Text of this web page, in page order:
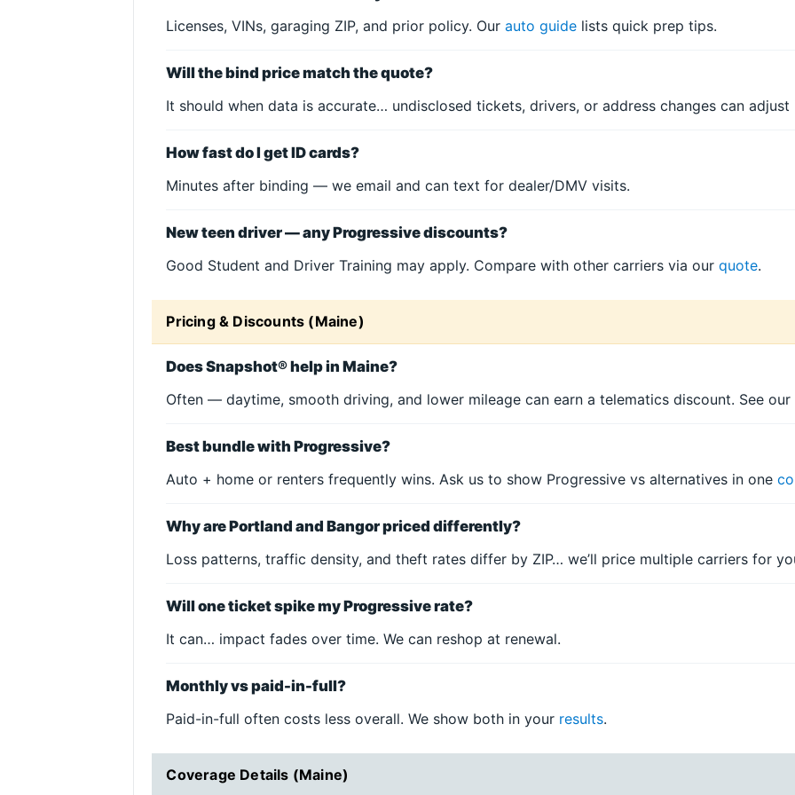
Licenses, VINs, garaging ZIP, and prior policy. Ourauto guide lists quick prep tips.
Will the bind price match the quote?
It should when data is accurate… undisclosed tickets, drivers, or address changes can adjust
How fast do I get ID cards?
Minutes after binding — we email and can text for dealer/DMV visits.
New teen driver — any Progressive discounts?
Good Student and Driver Training may apply. Compare with other carriers via ourquote.
Pricing & Discounts (Maine)
Does Snapshot® help in Maine?
Often — daytime, smooth driving, and lower mileage can earn a telematics discount. See our
Best bundle with Progressive?
Auto + home or renters frequently wins. Ask us to show Progressive vs alternatives in one
Why are Portland and Bangor priced differently?
Loss patterns, traffic density, and theft rates differ by ZIP… we’ll price multiple carriers for
Will one ticket spike my Progressive rate?
It can… impact fades over time. We can reshop at renewal.
Monthly vs paid-in-full?
Paid-in-full often costs less overall. We show both in your results.
Coverage Details (Maine)